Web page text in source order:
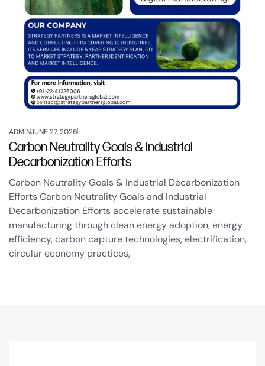
ADMINJUNE 27, 2026
Carbon Neutrality Goals & Industrial
Decarbonization Efforts
Carbon Neutrality Goals & Industrial Decarbonization
Efforts Carbon Neutrality Goals and Industrial
Decarbonization Efforts accelerate sustainable
manufacturing through clean energy adoption, energy
efficiency, carbon capture technologies, electrification,
circular economy practices,